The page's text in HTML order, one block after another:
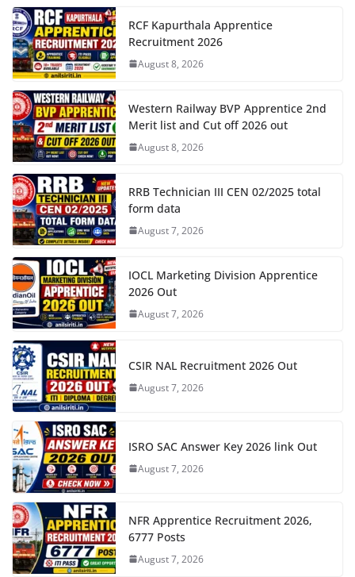
RCF Kapurthala Apprentice
Recruitment 2026
August 8, 2026
Western Railway BVP Apprentice 2nd
Merit list and Cut off 2026 out
August 8, 2026
RRB Technician III CEN 02/2025 total
form data
August 7, 2026
IOCL Marketing Division Apprentice
2026 Out
August 7, 2026
CSIR NAL Recruitment 2026 Out
August 7, 2026
ISRO SAC Answer Key 2026 link Out
August 7, 2026
NFR Apprentice Recruitment 2026,
6777 Posts
August 7, 2026